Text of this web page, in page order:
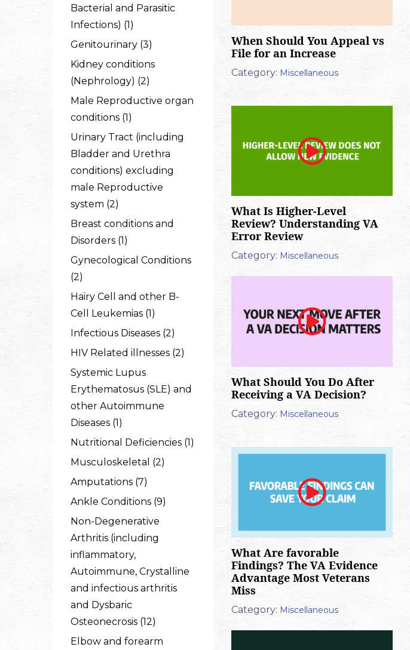
Bacterial and Parasitic
Infections) (1)
Genitourinary (3)
Kidney conditions
(Nephrology) (2)
Male Reproductive organ
conditions (1)
Urinary Tract (including
Bladder and Urethra
conditions) excluding
male Reproductive
system (2)
Breast conditions and
Disorders (1)
Gynecological Conditions
(2)
Hairy Cell and other B-
Cell Leukemias (1)
Infectious Diseases (2)
HIV Related illnesses (2)
Systemic Lupus
Erythematosus (SLE) and
other Autoimmune
Diseases (1)
Nutritional Deficiencies (1)
Musculoskeletal (2)
Amputations (7)
Ankle Conditions (9)
Non-Degenerative
Arthritis (including
inflammatory,
Autoimmune, Crystalline
and infectious arthritis
and Dysbaric
Osteonecrosis (12)
Elbow and forearm
When Should You Appeal vs
File for an Increase
Category: Miscellaneous
What Is Higher-Level
Review? Understanding VA
Error Review
Category: Miscellaneous
What Should You Do After
Receiving a VA Decision?
Category: Miscellaneous
What Are favorable
Findings? The VA Evidence
Advantage Most Veterans
Miss
Category: Miscellaneous